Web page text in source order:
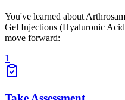
You've learned about
Gel Injections (Hyaluronic
move forward:
1